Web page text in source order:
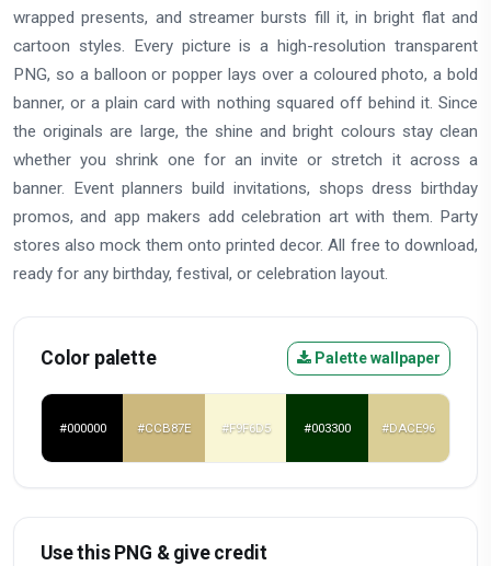
wrapped presents, and streamer bursts fill it, in bright flat and
cartoon styles. Every picture is a high-resolution transparent
PNG, so a balloon or popper lays over a coloured photo, a bold
banner, or a plain card with nothing squared off behind it. Since
the originals are large, the shine and bright colours stay clean
whether you shrink one for an invite or stretch it across a
banner. Event planners build invitations, shops dress birthday
promos, and app makers add celebration art with them. Party
stores also mock them onto printed decor. All free to download,
ready for any birthday, festival, or celebration layout.
Color palette Palette wallpaper
#000000 #CCB87E #F9F6D5 #003300 #DACE96
Use this PNG & give credit